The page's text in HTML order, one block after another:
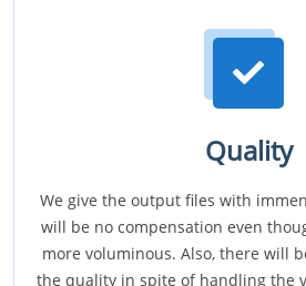
Quality
We give the output files with
will be no compensation even
more voluminous. Also, there will
the quality in spite of handling the